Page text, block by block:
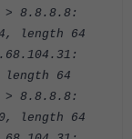
> 8.8.8.8:
length 64
length 64
> 8.8.8.8:
length 64